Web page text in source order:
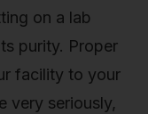
on a lab
purity. Proper
facility to your
very seriously,